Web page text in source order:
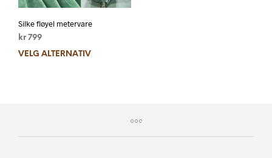
Silke fløyel metervare
kr 799
VELG ALTERNATIV